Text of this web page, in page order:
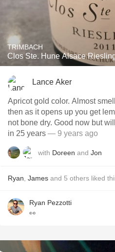
TRIMBACH
Clos Ste. Hune Alsace
Lance Aker
Apricot gold color. Almost
then as it opens up you get
not bone dry. Good now but
in 25 years — 9 years ago
with Doreen and Jon
Ryan James and 5 others liked
Ryan Pezzotti
👀